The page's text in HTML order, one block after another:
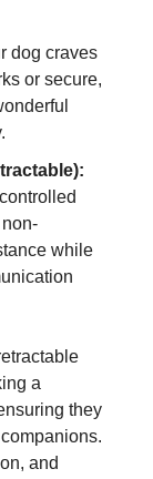
dog craves
or secure,
while
a
they
and